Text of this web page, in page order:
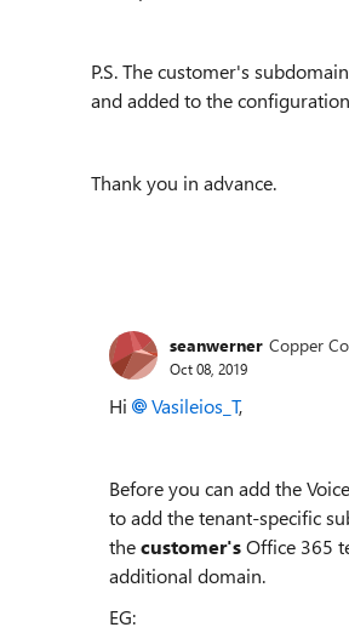
P.S. The customer's
and added to the
Thank you in advance.
seanwerner Copper
Oct 08, 2019
Hi Vasileios_T,
Before you can add the
to add the tenant-specific
thecustomer'sOffice 365
additional domain.
EG: